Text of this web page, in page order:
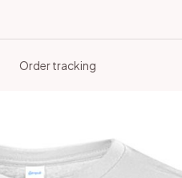
Order tracking